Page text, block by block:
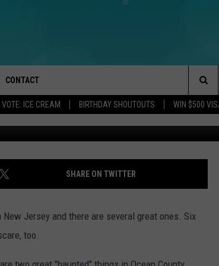
VOTE: ICE CREAM BIRTHDAY SHOUTOUTS WIN $500
Q+A
VIEW
CONTACT
HELP & CONTACT INFO
FEEDBACK
ADVERTISE
WEBSITE DEVELOPMENT
The
Site
DAY IN NEW
ATTRACTIONS
AlexRaths,
SHARE ON TWITTER
Jersey and there are several great ones. Six
too.